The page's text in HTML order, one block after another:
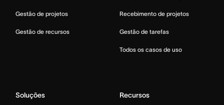
Gestão de projetos
Gestão de recursos
Recebimento de projetos
Gestão de tarefas
Todos os casos de uso
Soluções Recursos